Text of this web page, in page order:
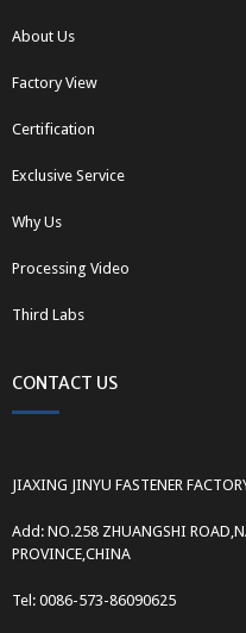
About Us
Factory View
Certification
Exclusive Service
Why Us
Processing Video
Third Labs
CONTACT US
JIAXING JINYU FASTENER
Add: NO.258 ZHUANGSHI
PROVINCE,CHINA
Tel: 0086-573-86090625